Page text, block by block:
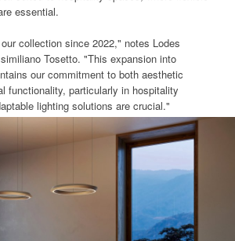
essential.
collection since 2022," notes Lodes
Tosetto. "This expansion into
our commitment to both aesthetic
functionality, particularly in hospitality
lighting solutions are crucial."